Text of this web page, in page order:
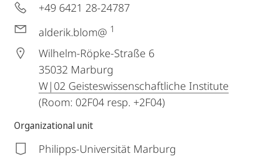
+49 6421 28-24787
alderik.blom@ 1
Wilhelm-Röpke-Straße 6
35032 Marburg
W|02 Geisteswissenschaftliche Institute
(Room: 02F04 resp. +2F04)
Organizational unit
Philipps-Universität Marburg